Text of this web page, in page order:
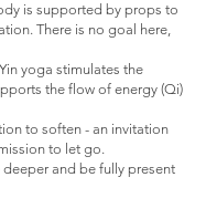
is supported by props to
There is no goal here,
yoga stimulates the
the flow of energy (Qi)
to soften - an invitation
to let go.
and be fully present